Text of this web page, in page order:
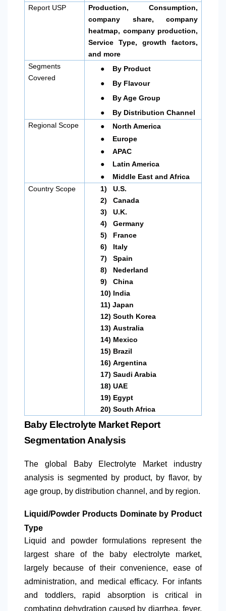
Report USP
Production, Consumption,
company share, company
heatmap, company production,
Service Type, growth factors,
and more
Segments
Covered
● By Product
● By Flavour
● By Age Group
●
By Distribution Channel
Regional Scope
● North America
● Europe
● APAC
● Latin America
●
Middle East and Africa
Country Scope
1)
U.S.
2)
Canada
3)
U.K.
4)
Germany
5)
France
6)
Italy
7)
Spain
8)
Nederland
9)
China
10) India
11) Japan
12) South Korea
13) Australia
14) Mexico
15) Brazil
16) Argentina
17) Saudi Arabia
18) UAE
19) Egypt
20) South Africa
Baby Electrolyte Market Report
Segmentation Analysis
The global Baby Electrolyte Market industry
analysis is segmented by product, by flavor, by
age group, by distribution channel, and by region.
Liquid/Powder Products Dominate by Product
Type
Liquid and powder formulations represent the
largest share of the baby electrolyte market,
largely because of their convenience, ease of
administration, and medical efficacy. For infants
and toddlers, rapid absorption is critical in
combating dehydration caused by diarrhea, fever,